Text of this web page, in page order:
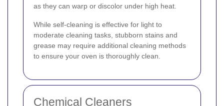
as they can warp or discolor under high heat.
While self-cleaning is effective for light to
moderate cleaning tasks, stubborn stains and
grease may require additional cleaning methods
to ensure your oven is thoroughly clean.
Chemical Cleaners